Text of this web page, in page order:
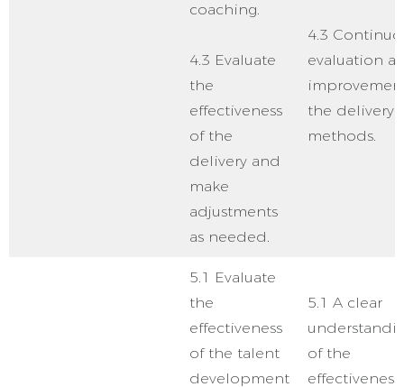
coaching.
4.3 Evaluate
the
effectiveness
of the
delivery and
make
adjustments
as needed.
4.3
evaluation
the delivery
methods.
5.1 Evaluate
the
effectiveness
of the talent
development
5.1 A clear
of the